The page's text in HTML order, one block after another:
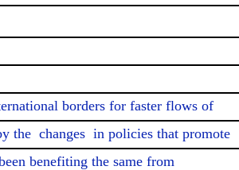
borders for faster flows of
the changes in policies that promote
benefiting the same from